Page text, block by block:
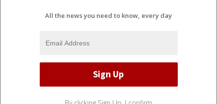
All the news you need to know, every day